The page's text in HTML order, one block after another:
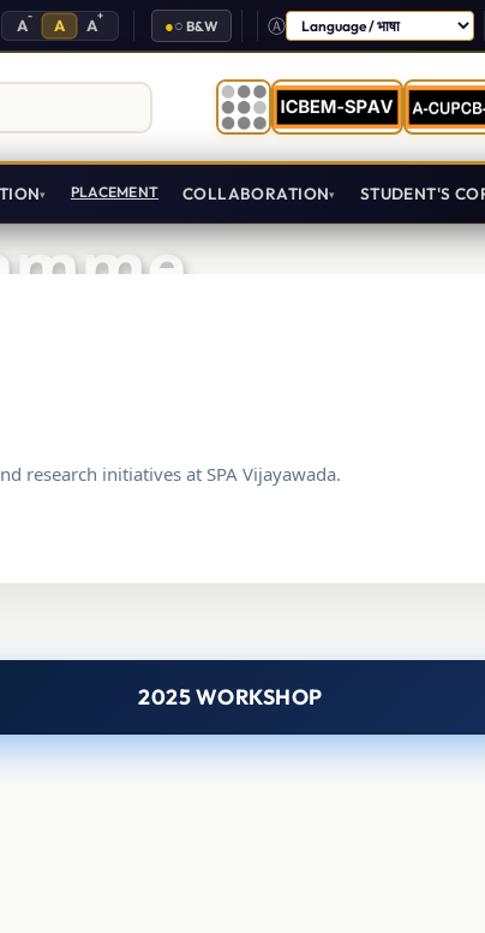
A- A A+ ●○ B&W Select Language
PLACEMENT COLLABORATION STUDENT'S
research initiatives at SPA Vijayawada.
2025 WORKSHOP